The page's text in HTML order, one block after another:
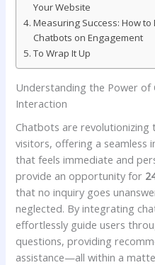
Your‌ Website
Measuring ‌Success: How
Chatbots on Engagement
To Wrap It Up
Understanding the Power
Interaction
Chatbots are revolutionizing
visitors,⁢ offering a ‌seamless
that⁣ feels immediate and
provide an opportunity for
that no inquiry goes
neglected. By ‍integrating
effortlessly guide users
questions, providing
assistance—all within a